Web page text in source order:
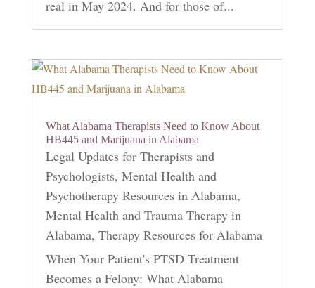
real in May 2024. And for those of...
What Alabama Therapists Need to Know About
HB445 and Marijuana in Alabama
Legal Updates for Therapists and
Psychologists, Mental Health and
Psychotherapy Resources in Alabama,
Mental Health and Trauma Therapy in
Alabama, Therapy Resources for Alabama
When Your Patient's PTSD Treatment
Becomes a Felony: What Alabama